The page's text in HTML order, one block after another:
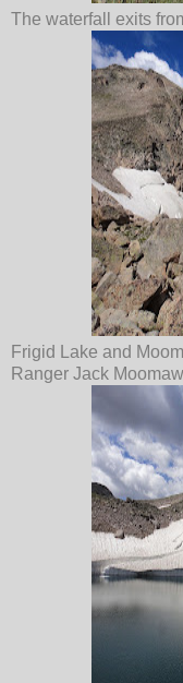
The waterfall exits
Frigid Lake and
Ranger Jack